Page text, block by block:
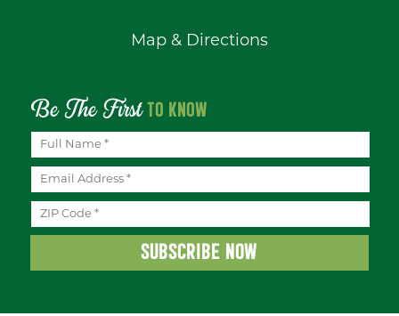
Map & Directions
Be The FirstTO KNOW